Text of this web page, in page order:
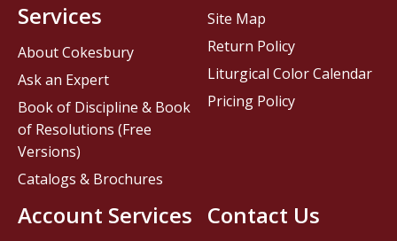
Contact Us
Services
About Cokesbury
Ask an Expert
Book of Discipline & Book
of Resolutions (Free
Versions)
Catalogs & Brochures
Account Services
Site Map
Return Policy
Liturgical Color Calendar
Pricing Policy